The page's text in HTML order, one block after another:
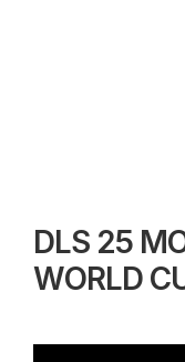
DLS 25
WORLD